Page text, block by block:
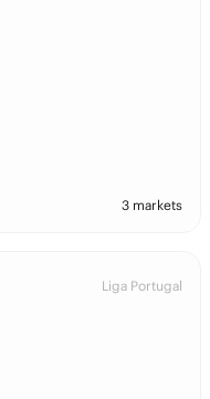
3 markets
Liga Portugal